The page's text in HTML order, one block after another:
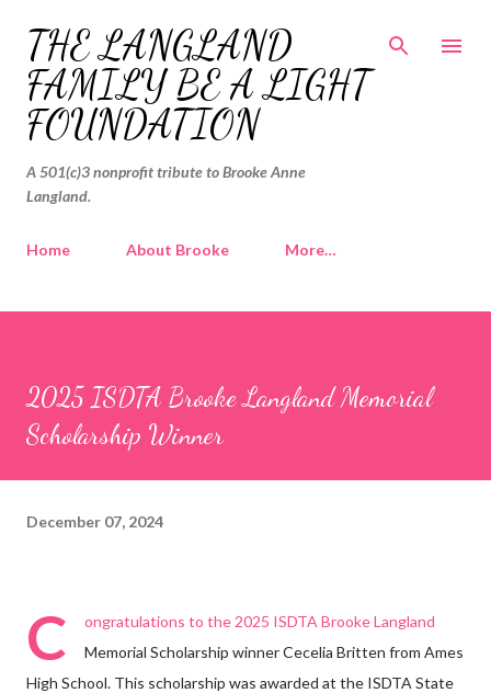
Skip to main content
THE LANGLAND
FAMILY BE A LIGHT
FOUNDATION
A 501(c)3 nonprofit tribute to Brooke Anne
Langland.
Home About Brooke More…
2025 ISDTA Brooke Langland Memorial
Scholarship Winner
December 07, 2024
C
ongratulations to the 2025 ISDTA Brooke Langland
Memorial Scholarship winner Cecelia Britten from Ames
High School. This scholarship was awarded at the ISDTA State